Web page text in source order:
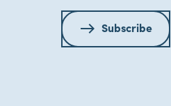
Subscribe